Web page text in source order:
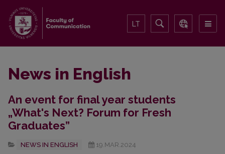
LT
News in English
An event for final year students
„What's Next? Forum for Fresh
Graduates”
NEWS IN ENGLISH 19.MAR.2024